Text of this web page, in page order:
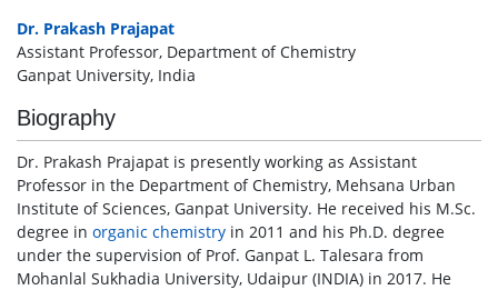
Dr. Prakash Prajapat
Assistant Professor, Department of Chemistry
Ganpat University, India
Biography
Dr. Prakash Prajapat is presently working as Assistant
Professor in the Department of Chemistry, Mehsana Urban
Institute of Sciences, Ganpat University. He received his M.Sc.
degree in organic chemistry in 2011 and his Ph.D. degree
under the supervision of Prof. Ganpat L. Talesara from
Mohanlal Sukhadia University, Udaipur (INDIA) in 2017. He